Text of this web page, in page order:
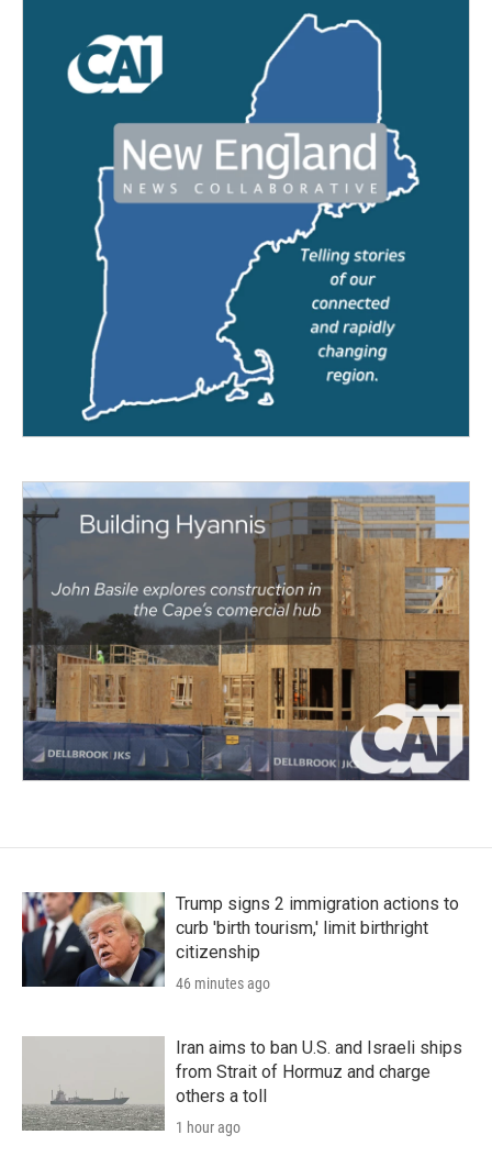
Trump signs 2 immigration actions to
curb 'birth tourism,' limit birthright
citizenship
46 minutes ago
Iran aims to ban U.S. and Israeli ships
from Strait of Hormuz and charge
others a toll
1 hour ago